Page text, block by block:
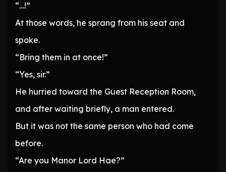
“…!”
At those words, he sprang from his seat and
spoke.
“Bring them in at once!”
“Yes, sir.”
He hurried toward the Guest Reception Room,
and after waiting briefly, a man entered.
But it was not the same person who had come
before.
“Are you Manor Lord Hae?”